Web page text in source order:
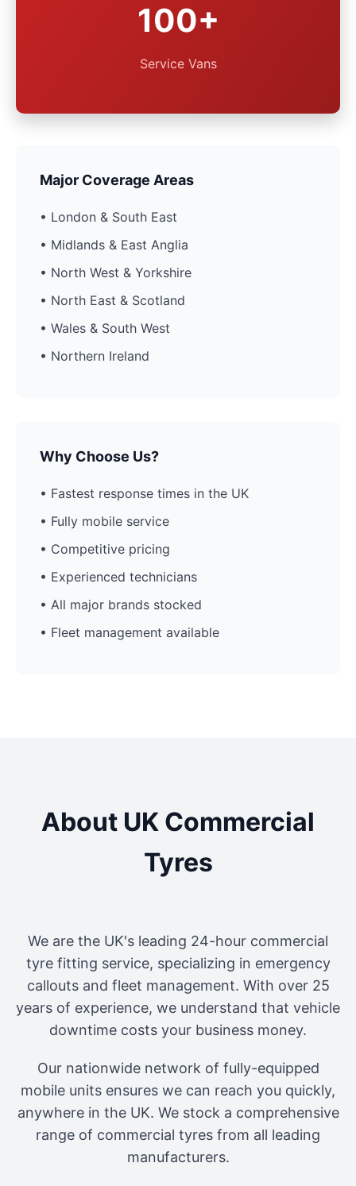
100+
Service Vans
Major Coverage Areas
• London & South East
• Midlands & East Anglia
• North West & Yorkshire
• North East & Scotland
• Wales & South West
• Northern Ireland
Why Choose Us?
• Fastest response times in the UK
• Fully mobile service
• Competitive pricing
• Experienced technicians
• All major brands stocked
• Fleet management available
About UK Commercial
Tyres
We are the UK's leading 24-hour commercial
tyre fitting service, specializing in emergency
callouts and fleet management. With over 25
years of experience, we understand that vehicle
downtime costs your business money.
Our nationwide network of fully-equipped
mobile units ensures we can reach you quickly,
anywhere in the UK. We stock a comprehensive
range of commercial tyres from all leading
manufacturers.